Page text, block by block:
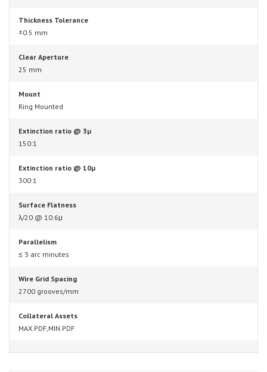
Thickness Tolerance
±0.5 mm
Clear Aperture
25 mm
Mount
Ring Mounted
Extinction ratio @ 3µ
150:1
Extinction ratio @ 10µ
300:1
Surface Flatness
λ/20 @ 10.6μ
Parallelism
≤ 3 arc minutes
Wire Grid Spacing
2700 grooves/mm
Collateral Assets
MAX.PDF,MIN.PDF